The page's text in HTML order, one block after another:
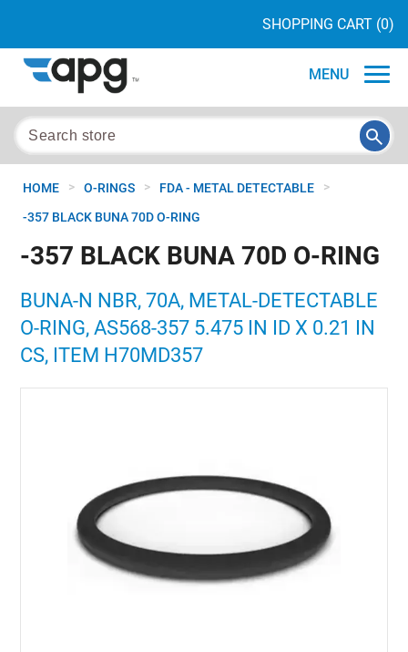
SHOPPING CART (0)
MENU
HOME > O-RINGS > FDA - METAL DETECTABLE >
-357 BLACK BUNA 70D O-RING
-357 BLACK BUNA 70D O-RING
BUNA-N NBR, 70A, METAL-DETECTABLE
O-RING, AS568-357 5.475 IN ID X 0.21 IN
CS, ITEM H70MD357